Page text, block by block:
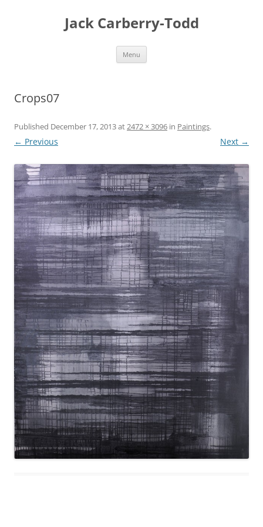
Jack Carberry-Todd
Menu
Crops07
Published December 17, 2013at2472 × 3096 in Paintings.
← Previous Next →